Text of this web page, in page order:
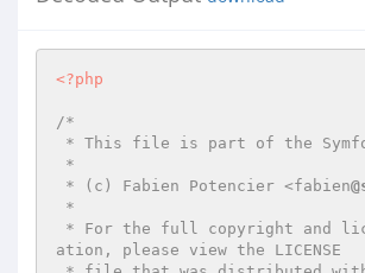
<?php
/*
* (c) Fabien Potencier <fabien
ation, please view the LICENSE